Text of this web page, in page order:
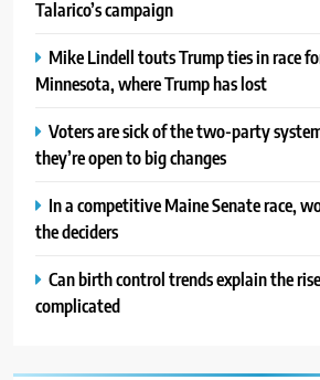
Talarico’s campaign
Mike Lindell touts Trump ties in race
Minnesota, where Trump has lost
Voters are sick of the two-party
they’re open to big changes
In a competitive Maine Senate race,
the deciders
Can birth control trends explain the
complicated